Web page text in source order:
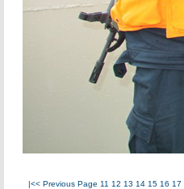
|<< Previous Page 11 12 13 14 15 16 17